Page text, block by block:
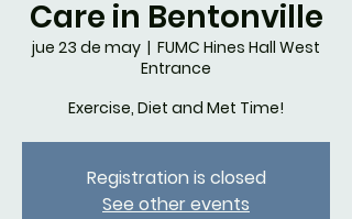
Care in Bentonville
jue 23 de may
  |
FUMC Hines Hall West
Entrance
Exercise, Diet and Met Time!
Registration is closed
See other events